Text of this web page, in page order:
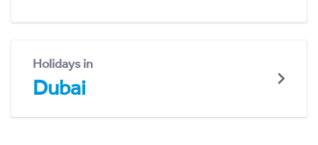
Holidays in
Dubai